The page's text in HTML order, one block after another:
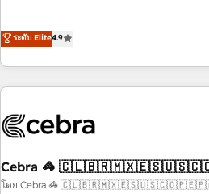
customers - Make better decisions with data - Find a new
voice and reach more people - Get the most out of your
operating across Spain, LATAM, and
global companies in building smarter
customer success strategies. As the
Partner in Iberia (Spain & Portugal),
growth. Our multidisciplinary team
innovation into real impact. 🌍 Highlights • HubSpot Partner
since 2012 • 2022 EMEA Impact Award:
ระดับ Elite4.9
Cebra 🦓
โดย Cebra 🦓